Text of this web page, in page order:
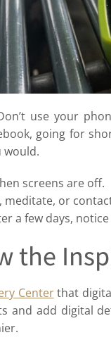
use your
going for
would.
screens are off.
meditate, or
a few days,
the
Centerthat
and add digital